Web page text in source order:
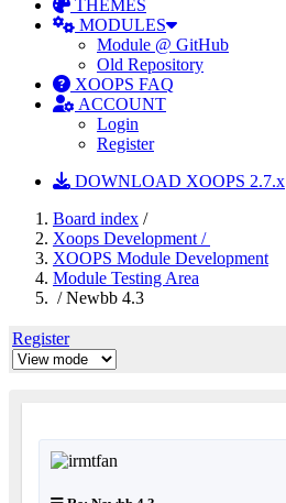
THEMES
MODULES
Module @ GitHub
Old Repository
XOOPS FAQ
ACCOUNT
Login
Register
DOWNLOAD XOOPS 2.7.x
Board index /
Xoops Development /
XOOPS Module Development
Module Testing Area
/ Newbb 4.3
Register